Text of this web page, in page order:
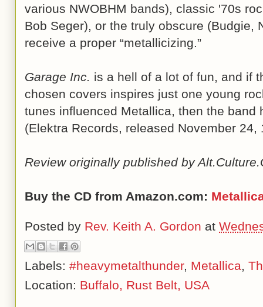
various NWOBHM bands), classic '70s
Bob Seger), or the truly obscure (Budgie,
receive a proper “metallicizing.”
Garage Inc. is a hell of a lot of fun, and if
chosen covers inspires just one young
tunes influenced Metallica, then the band
(Elektra Records, released November 24,
Review originally published by
Buy the CD from Amazon.com:
Posted by Rev. Keith A. Gordon at
Labels: #heavymetalthunder, Metallica,
Location: Buffalo, Rust Belt, USA